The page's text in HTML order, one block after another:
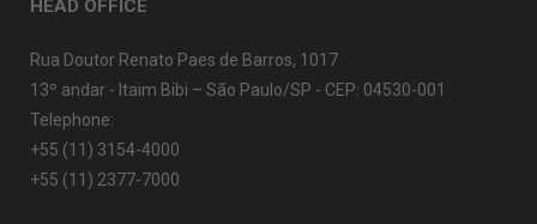
HEAD OFFICE
Rua Doutor Renato Paes de Barros, 1017
13º andar - Itaim Bibi – São Paulo/SP - CEP: 04530-001
Telephone:
+55 (11) 3154-4000
+55 (11) 2377-7000